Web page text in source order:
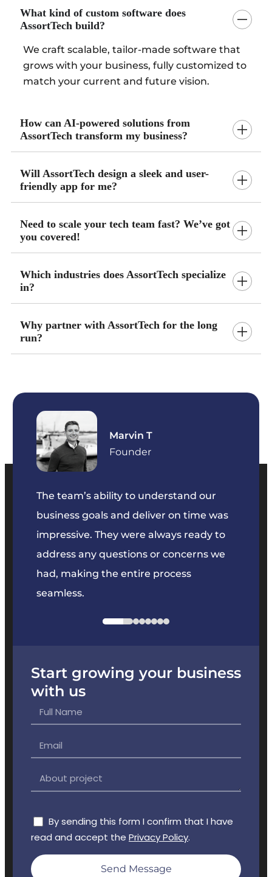
What kind of custom software does
AssortTech build?
We craft scalable, tailor-made software that
grows with your business, fully customized to
match your current and future vision.
How can AI-powered solutions from
AssortTech transform my business?
Will AssortTech design a sleek and user-
friendly app for me?
Need to scale your tech team fast? We’ve got
you covered!
Which industries does AssortTech specialize
in?
Why partner with AssortTech for the long
run?
Start growing your business
with us
By sending this form I confirm that I have
read and accept the Privacy Policy.
Send Message
The team’s ability to understand our
business goals and deliver on time was
impressive. They were always ready to
address any questions or concerns we
had, making the entire process
seamless.
Marvin T
Founder